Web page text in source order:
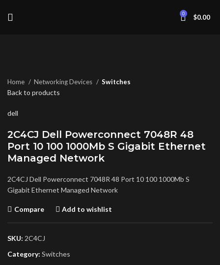
0 $0.00
Home Networking Devices Switches
Back to products
dell
2C4CJ Dell Powerconnect 7048R 48
Port 10 100 1000Mb S Gigabit Ethernet
Managed Network
2C4CJ Dell Powerconnect 7048R 48 Port 10 100 1000Mb S
Gigabit Ethernet Managed Network
Compare Add to wishlist
SKU: 2C4CJ
Category: Switches